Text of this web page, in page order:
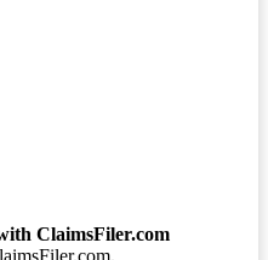
ClaimsFiler.com